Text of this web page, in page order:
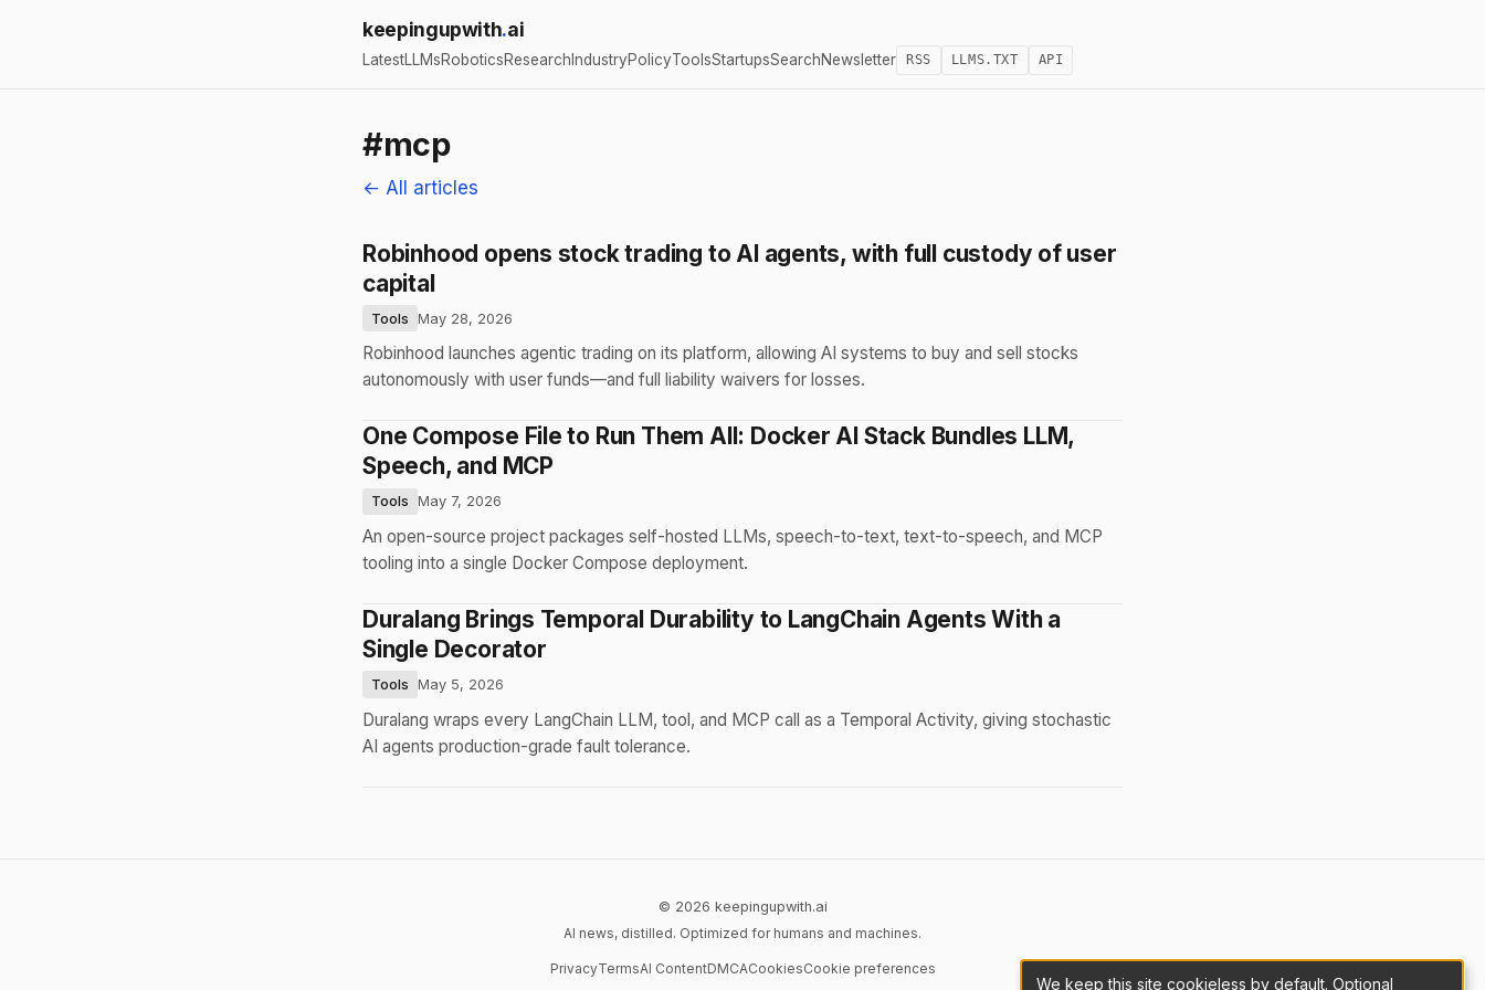
keepingupwith.ai
LatestLLMsRoboticsResearch IndustryPolicyToolsStartupsSearchNewsletter RSS LLMS.TXT API
#mcp
← All articles
Robinhood opens stock trading to AI agents, with full custody of user
capital
Tools May 28, 2026
Robinhood launches agentic trading on its platform, allowing AI systems to buy and sell stocks
autonomously with user funds—and full liability waivers for losses.
One Compose File to Run Them All: Docker AI Stack Bundles LLM,
Speech, and MCP
Tools May 7, 2026
An open-source project packages self-hosted LLMs, speech-to-text, text-to-speech, and MCP
tooling into a single Docker Compose deployment.
Duralang Brings Temporal Durability to LangChain Agents With a
Single Decorator
Tools May 5, 2026
Duralang wraps every LangChain LLM, tool, and MCP call as a Temporal Activity, giving stochastic
AI agents production-grade fault tolerance.
© 2026 keepingupwith.ai
AI news, distilled. Optimized for humans and machines.
PrivacyTermsAI ContentDMCACookiesCookie preferences
We keep this site cookieless by default. Optional